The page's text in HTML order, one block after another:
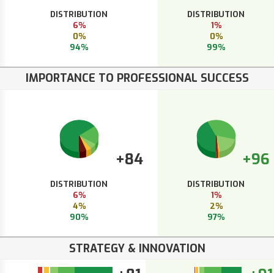
DISTRIBUTION
6%
0%
94%
DISTRIBUTION
1%
0%
99%
IMPORTANCE TO PROFESSIONAL SUCCESS
+84
DISTRIBUTION
6%
4%
90%
+96
DISTRIBUTION
1%
2%
97%
STRATEGY & INNOVATION